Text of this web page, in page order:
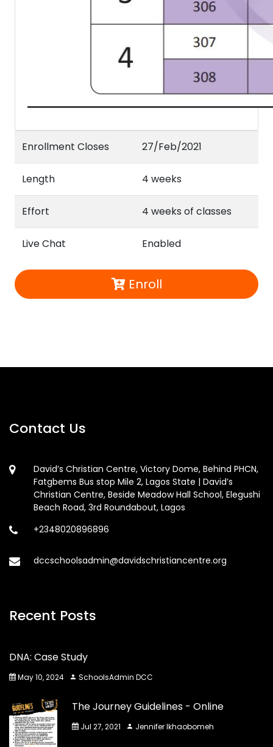
Enrollment Closes 27/Feb/2021
Length 4 weeks
Effort 4 weeks of classes
Live Chat Enabled
Enroll
Contact Us
David’s Christian Centre, Victory Dome, Behind PHCN,
Fatgbems Bus stop Mile 2, Lagos State | David’s
Christian Centre, Beside Meadow Hall School, Elegushi
Beach Road, 3rd Roundabout, Lagos
+2348020896896
dccschoolsadmin@davidschristiancentre.org
Recent Posts
DNA: Case Study
May 10, 2024 SchoolsAdmin DCC
The Journey Guidelines - Online
Jul 27, 2021 Jennifer Ikhaobomeh